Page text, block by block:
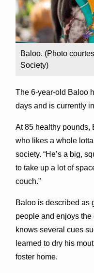
Baloo. (Photo
Society)
The 6-year-old Baloo
days and is currently
At 85 healthy pounds,
who likes a whole
society. “He’s a big,
to take up a lot of
couch.”
Baloo is described as
people and enjoys
knows several cues
learned to dry his
foster home.